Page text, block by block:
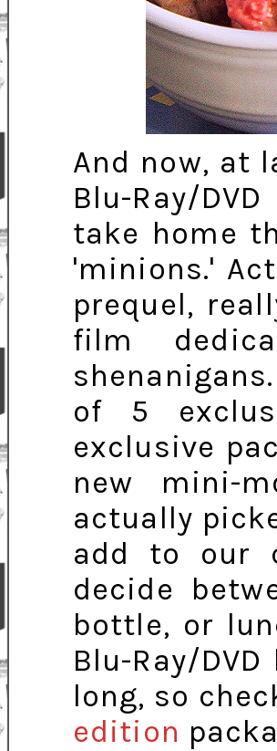
And now, at
Blu-Ray/
take home
'minions.'
prequel,
film
of 5
exclusive
new mini-
actually
add to our
decide
bottle, or
Blu-Ray/
long, so
edition